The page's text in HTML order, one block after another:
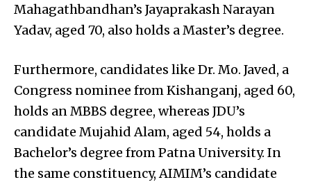
Mahagathbandhan’s Jayaprakash Narayan
Yadav, aged 70, also holds a Master’s degree.
Furthermore, candidates like Dr. Mo. Javed, a
Congress nominee from Kishanganj, aged 60,
holds an MBBS degree, whereas JDU’s
candidate Mujahid Alam, aged 54, holds a
Bachelor’s degree from Patna University. In
the same constituency, AIMIM’s candidate